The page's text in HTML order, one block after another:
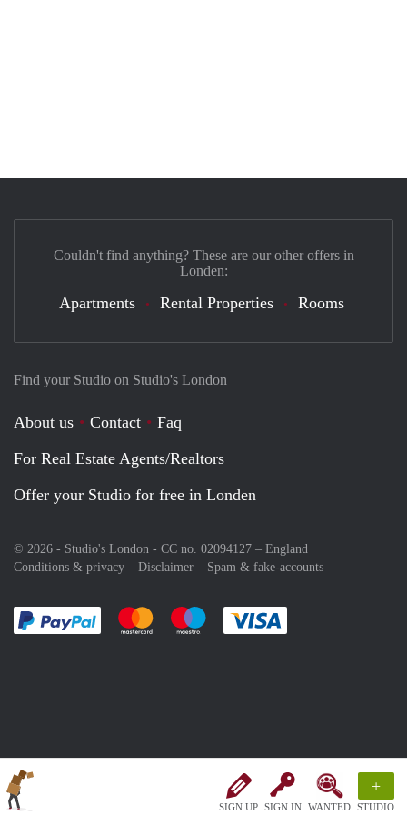
SIGN UP SIGN IN WANTED
+
STUDIO
Find your Studio on Studio's London
About us Contact
Faq
For Real Estate Agents/Realtors
Offer your Studio for free in Londen
© 2026 - Studio's London - CC no. 02094127 – England
Conditions & privacy
Disclaimer Spam & fake-accounts
Pay easily with :payment method
Pay easily with :payment method
Pay easily with :payment method
Couldn't find anything? These are our other offers in
Londen:
Apartments Rental Properties Rooms